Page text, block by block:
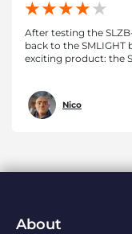
After testing the
back to the SMLIGHT
exciting product: the
Nico
About